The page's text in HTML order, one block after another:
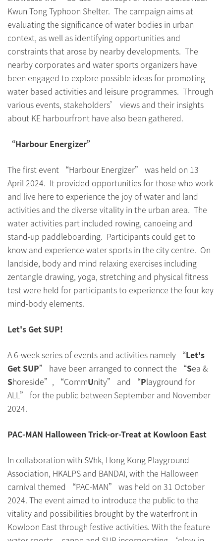
Kwun Tong Typhoon Shelter. The campaign aims at
evaluating the significance of water bodies in urban
context, as well as identifying opportunities and
constraints that arose by nearby developments. The
nearby corporates and water sports organizers have
been engaged to explore possible ideas for promoting
water based activities and leisure programmes. Through
various events, stakeholders’ views and their insights
about KE harbourfront have also been gathered.
“Harbour Energizer”
The first event “Harbour Energizer” was held on 13
April 2024. It provided opportunities for those who work
and live here to experience the joy of water and land
activities and the diverse vitality in the urban area. The
water activities part included rowing, canoeing and
stand-up paddleboarding. Participants could get to
know and experience water sports in the city centre. On
landside, body and mind relaxing exercises including
zentangle drawing, yoga, stretching and physical fitness
test were held for participants to experience the four key
mind-body elements.
Let's Get SUP!
A 6-week series of events and activities namely “Let's
Get SUP” have been arranged to connect the “Sea &
Shoreside”, “CommUnity” and “Playground for
ALL” for the public between September and November
2024.
PAC-MAN Halloween Trick-or-Treat at Kowloon East
In collaboration with SVhk, Hong Kong Playground
Association, HKALPS and BANDAI, with the Halloween
carnival themed “PAC-MAN” was held on 31 October
2024. The event aimed to introduce the public to the
vitality and possibilities brought by the waterfront in
Kowloon East through festive activities. With the feature